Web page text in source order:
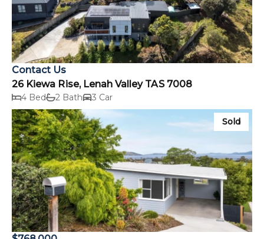
Contact Us
26 Kiewa Rise, Lenah Valley TAS 7008
4 Bed 2 Bath 3 Car
Sold